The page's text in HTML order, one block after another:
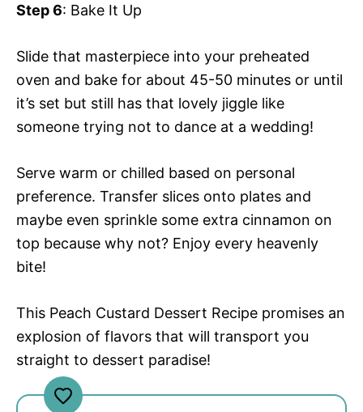
Step 6: Bake It Up
Slide that masterpiece into your preheated
oven and bake for about 45-50 minutes or until
it’s set but still has that lovely jiggle like
someone trying not to dance at a wedding!
Serve warm or chilled based on personal
preference. Transfer slices onto plates and
maybe even sprinkle some extra cinnamon on
top because why not? Enjoy every heavenly
bite!
This Peach Custard Dessert Recipe promises an
explosion of flavors that will transport you
straight to dessert paradise!